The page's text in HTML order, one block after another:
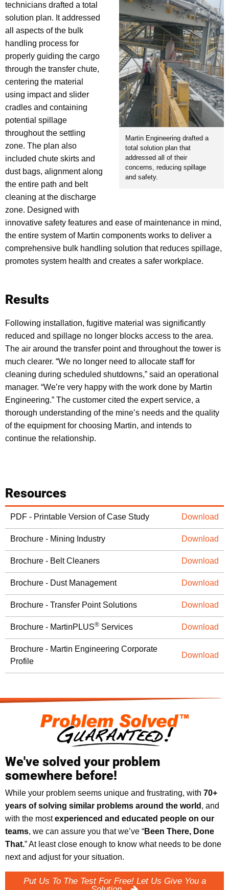
Martin Engineering drafted a
total solution plan that
addressed all of their
concerns, reducing spillage
and safety.
technicians drafted a total
solution plan. It addressed
all aspects of the bulk
handling process for
properly guiding the cargo
through the transfer chute,
centering the material
using impact and slider
cradles and containing
potential spillage
throughout the settling
zone. The plan also
included chute skirts and
dust bags, alignment along
the entire path and belt
cleaning at the discharge
zone. Designed with
innovative safety features and ease of maintenance in mind,
the entire system of Martin components works to deliver a
comprehensive bulk handling solution that reduces spillage,
promotes system health and creates a safer workplace.
Results
Following installation, fugitive material was significantly
reduced and spillage no longer blocks access to the area.
The air around the transfer point and throughout the tower is
much clearer. “We no longer need to allocate staff for
cleaning during scheduled shutdowns,” said an operational
manager. “We’re very happy with the work done by Martin
Engineering.” The customer cited the expert service, a
thorough understanding of the mine’s needs and the quality
of the equipment for choosing Martin, and intends to
continue the relationship.
Resources
PDF - Printable Version of Case Study Download
Brochure - Mining Industry Download
Brochure - Belt Cleaners Download
Brochure - Dust Management Download
Brochure - Transfer Point Solutions Download
Brochure - MartinPLUS® Services Download
Brochure - Martin Engineering Corporate
Profile
Download
We've solved your problem
somewhere before!
While your problem seems unique and frustrating, with 70+
years of solving similar problems around the world , and
with the mostexperienced and educated people on our
teams, we can assure you that we’ve “Been There, Done
That.” At least close enough to know what needs to be done
next and adjust for your situation.
Put Us To The Test For Free! Let Us Give You a